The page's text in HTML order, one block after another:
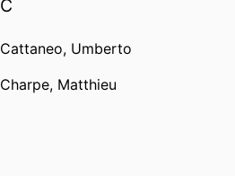
C
Cattaneo, Umberto
Charpe, Matthieu